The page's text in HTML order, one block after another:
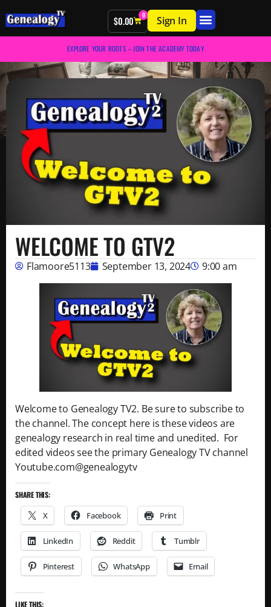
$0.00 0 Sign In
EXPLORE YOUR ROOTS – JOIN THE ACADEMY TODAY
WELCOME TO GTV2
Flamoore5113 September 13, 2024 9:00 am
Welcome to Genealogy TV2. Be sure to subscribe to
the channel. The concept here is these videos are
genealogy research in real time and unedited. For
edited videos see the primary Genealogy TV channel
Youtube.com@genealogytv
SHARE THIS:
X Facebook Print
LinkedIn Reddit Tumblr
Pinterest WhatsApp Email
LIKE THIS: